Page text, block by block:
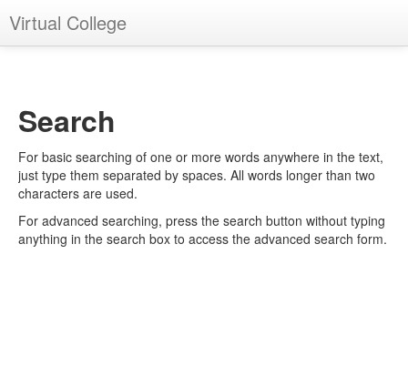
Virtual College
Search
For basic searching of one or more words anywhere in the text,
just type them separated by spaces. All words longer than two
characters are used.
For advanced searching, press the search button without typing
anything in the search box to access the advanced search form.